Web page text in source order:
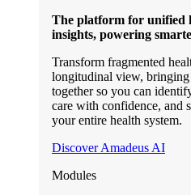
The platform for unified
insights, powering
Transform fragmented
longitudinal view,
together so you can
care with confidence, and
your entire health system.
Discover Amadeus AI
Modules